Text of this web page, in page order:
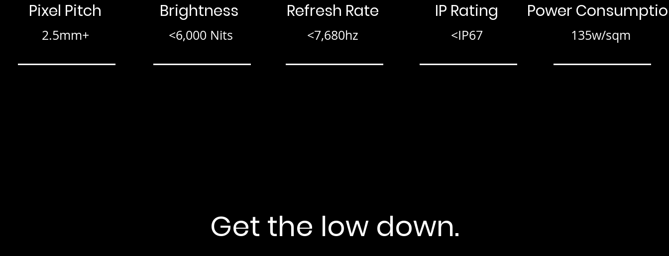
Pixel Pitch
2.5mm+
Brightness
<6,000 Nits
Refresh Rate
<7,680hz
IP Rating
<IP67
Power
135w/sqm
Get the low down.